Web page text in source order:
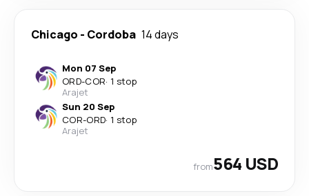
Chicago - Cordoba 14 days
Mon 07 Sep
ORD-COR· 1 stop
Arajet
Sun 20 Sep
COR-ORD· 1 stop
Arajet
from564 USD